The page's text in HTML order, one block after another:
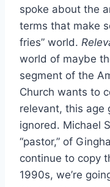
spoke about the
terms that make
fries” world.
world of maybe
segment of the
Church wants to
relevant, this age
ignored. Michael
“pastor,” of
continue to copy
1990s, we’re